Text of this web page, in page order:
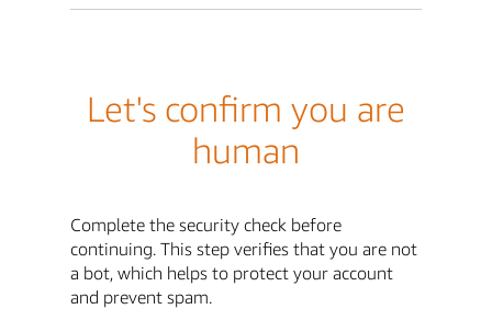
Let's confirm you are
human
Complete the security check before
continuing. This step verifies that you are not
a bot, which helps to protect your account
and prevent spam.